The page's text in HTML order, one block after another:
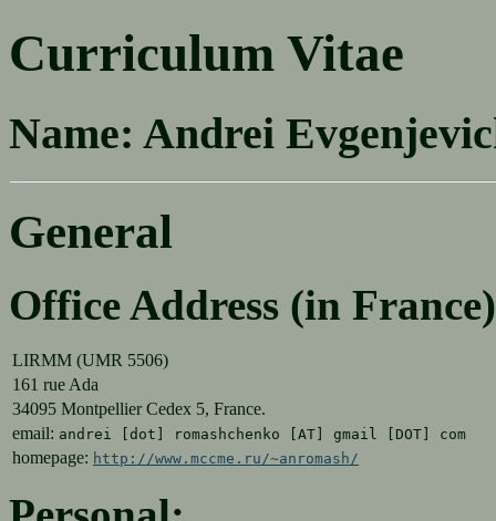
Curriculum Vitae
Name: Andrei
General
Office Address (in
LIRMM (UMR 5506)
161 rue Ada
34095 Montpellier Cedex 5, France.
email: andrei [dot] romashchenko [AT] gmail [DOT] com
homepage: http://www.mccme.ru/~anromash/